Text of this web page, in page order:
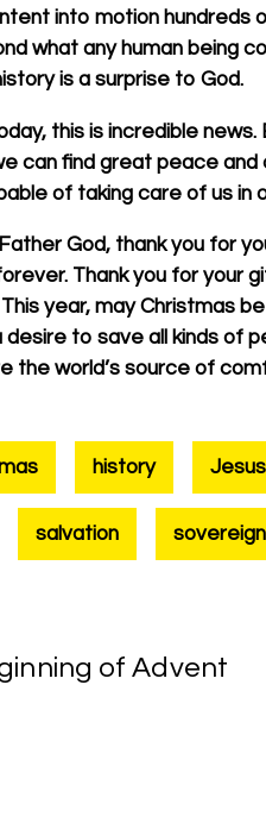
into motion hundreds
what any human being
is a surprise to God.
this is incredible
can find great peace
of taking care of us in
Father God, thank you for
Thank you for your
year, may Christmas
desire to save all kinds of
the world’s source of
history Jesus
salvation
of Advent